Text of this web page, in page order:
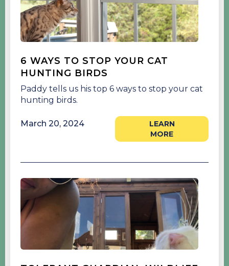
6 WAYS TO STOP YOUR CAT
HUNTING BIRDS
Paddy tells us his top 6 ways to stop your cat
hunting birds.
March 20, 2024
LEARN
MORE